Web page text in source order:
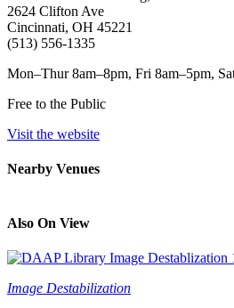
2624 Clifton Ave
Cincinnati, OH 45221
(513) 556-1335
Mon–Thur 8am–8pm, Fri 8am–5pm,
Free to the Public
Visit the website
Nearby Venues
Also On View
Image Destabilization